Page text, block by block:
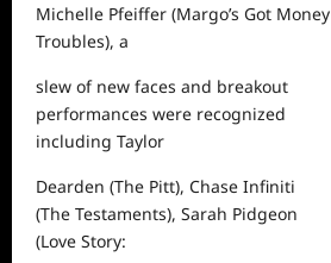
Michelle Pfeiffer (Margo’s Got Money
Troubles), a
slew of new faces and breakout
performances were recognized
including Taylor
Dearden (The Pitt), Chase Infiniti
(The Testaments), Sarah Pidgeon
(Love Story: